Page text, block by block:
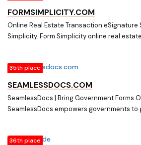
FORMSIMPLICITY.COM
Online Real Estate Transaction eSignature
Simplicity. Form Simplicity online real
35th place
SEAMLESSDOCS.COM
SeamlessDocs | Bring Government Forms
SeamlessDocs empowers governments
36th place